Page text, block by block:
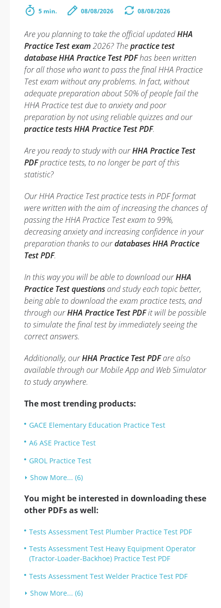
5 min. 08/08/2026 08/08/2026
Are you planning to take the official updatedHHA
Practice Test exam2026? Thepractice test
database HHA Practice Test PDFhas been written
for all those who want to pass the final HHA Practice
Test exam without any problems. In fact, without
adequate preparation about 50% of people fail the
HHA Practice test due to anxiety and poor
preparation by not using reliable quizzes and our
practice tests HHA Practice Test PDF.
Are you ready to study with ourHHA Practice Test
PDFpractice tests, to no longer be part of this
statistic?
Our HHA Practice Test practice tests in PDF format
were written with the aim of increasing the chances of
passing the HHA Practice Test exam to 99%,
decreasing anxiety and increasing confidence in your
preparation thanks to ourdatabases HHA Practice
Test PDF.
In this way you will be able to download ourHHA
Practice Test questionsand study each topic better,
being able to download the exam practice tests, and
through ourHHA Practice Test PDFit will be possible
to simulate the final test by immediately seeing the
correct answers.
Additionally, ourHHA Practice Test PDFare also
available through our Mobile App and Web Simulator
to study anywhere.
The most trending products:
GACE Elementary Education Practice Test
A6 ASE Practice Test
GROL Practice Test
Show More... (6)
You might be interested in downloading these
other PDFs as well:
Tests Assessment Test Plumber Practice Test PDF
Tests Assessment Test Heavy Equipment Operator
(Tractor-Loader-Backhoe) Practice Test PDF
Tests Assessment Test Welder Practice Test PDF
Show More... (6)